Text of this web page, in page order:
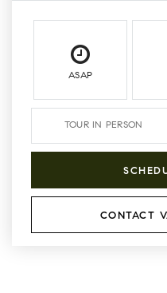
ASAP
TOUR IN PERSON
CONTACT